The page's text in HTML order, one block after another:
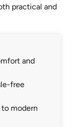
practical and
and
free
modern